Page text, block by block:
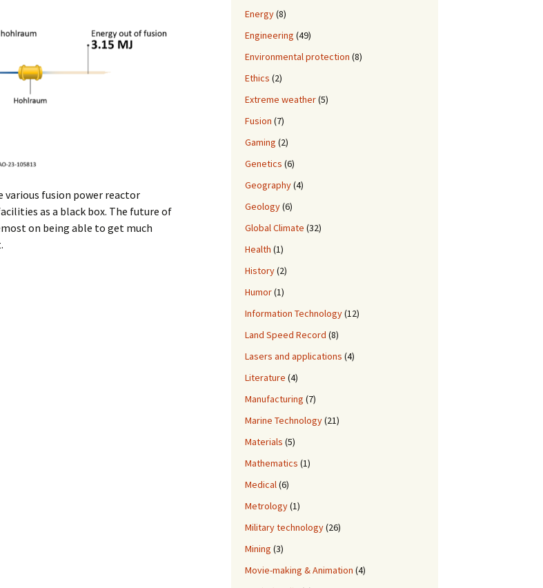
various fusion power reactor
as a black box. The future of
on being able to get much
Energy(8)
Engineering (49)
Environmental protection (8)
Ethics (2)
Extreme weather(5)
Fusion (7)
Gaming (2)
Genetics (6)
Geography(4)
Geology(6)
Global Climate (32)
Health (1)
History(2)
Humor(1)
Information Technology(12)
Land Speed Record (8)
Lasers and applications (4)
Literature (4)
Manufacturing (7)
Marine Technology(21)
Materials (5)
Mathematics (1)
Medical(6)
Metrology(1)
Military technology(26)
Mining (3)
Movie-making & Animation (4)